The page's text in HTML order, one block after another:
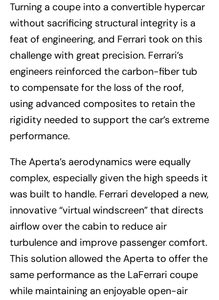
Turning a coupe into a convertible hypercar
without sacrificing structural integrity is a
feat of engineering, and Ferrari took on this
challenge with great precision. Ferrari’s
engineers reinforced the carbon-fiber tub
to compensate for the loss of the roof,
using advanced composites to retain the
rigidity needed to support the car’s extreme
performance.
The Aperta’s aerodynamics were equally
complex, especially given the high speeds it
was built to handle. Ferrari developed a new,
innovative “virtual windscreen” that directs
airflow over the cabin to reduce air
turbulence and improve passenger comfort.
This solution allowed the Aperta to offer the
same performance as the LaFerrari coupe
while maintaining an enjoyable open-air